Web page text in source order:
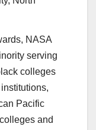
NASA
serving
colleges
Pacific
and